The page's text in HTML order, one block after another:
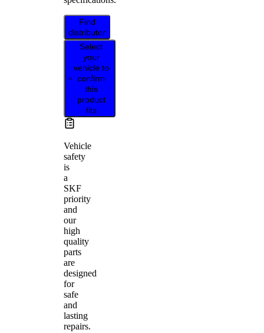
Find
distributor
Select
your
vehicle to
confirm
this
product
fits
Vehicle
safety
is
a
SKF
priority
and
our
high
quality
parts
are
designed
for
safe
and
lasting
repairs.